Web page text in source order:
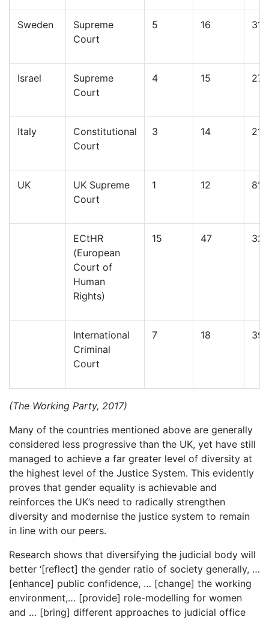
Sweden
Supreme
Court
5 16 31%
Israel
Supreme
Court
4 15
Italy
Constitutional
Court
3 14 21%
UK
UK Supreme
Court
1 12 8%
ECtHR
(European
Court of
Human
Rights)
15 47
International
Criminal
Court
7 18
(The Working Party, 2017)
Many of the countries mentioned above are generally
considered less progressive than the UK, yet have still
managed to achieve a far greater level of diversity at
the highest level of the Justice System. This evidently
proves that gender equality is achievable and
reinforces the UK’s need to radically strengthen
diversity and modernise the justice system to remain
in line with our peers.
Research shows that diversifying the judicial body will
better ‘[reflect] the gender ratio of society generally, …
[enhance] public confidence, … [change] the working
environment,… [provide] role-modelling for women
and … [bring] different approaches to judicial office